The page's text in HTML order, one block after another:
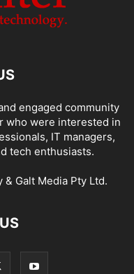
engaged community
who were interested in
IT managers,
tech enthusiasts.
Galt Media Pty Ltd.